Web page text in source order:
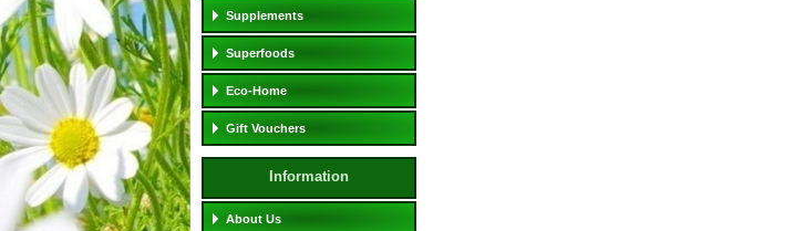
Supplements
Superfoods
Eco-Home
Gift Vouchers
Information
About Us